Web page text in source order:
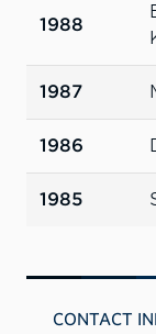
1988
1987
1986
1985
CONTACT